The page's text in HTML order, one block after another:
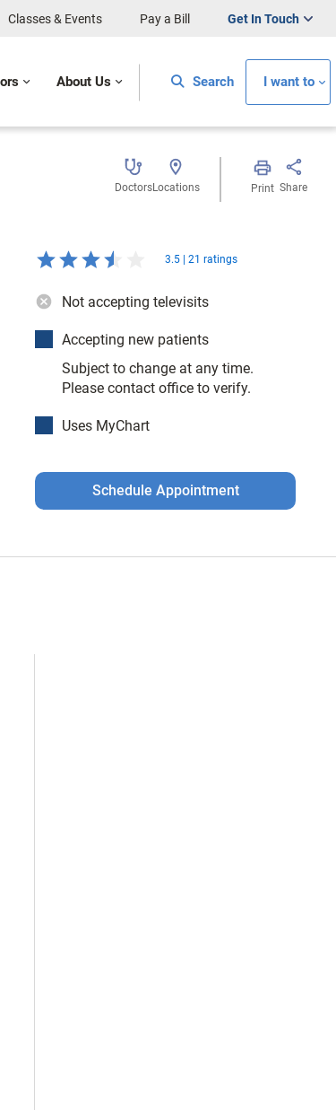
Classes & Events Pay a Bill Get In Touch
About Us Search I want to
DoctorsLocations Print Share
3.5 | 21 ratings
Not accepting televisits
Accepting new patients
Subject to change at any time.
Please contact office to verify.
Uses MyChart
Schedule Appointment